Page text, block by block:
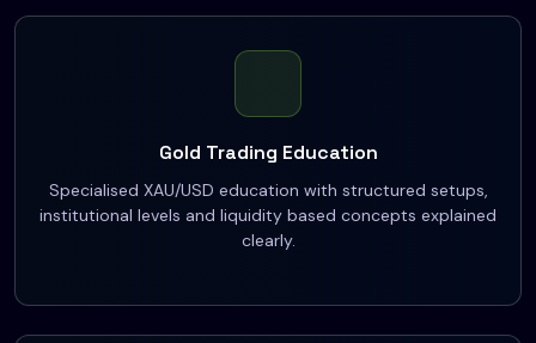
Gold Trading Education
Specialised XAU/USD education with structured setups,
institutional levels and liquidity based concepts explained
clearly.